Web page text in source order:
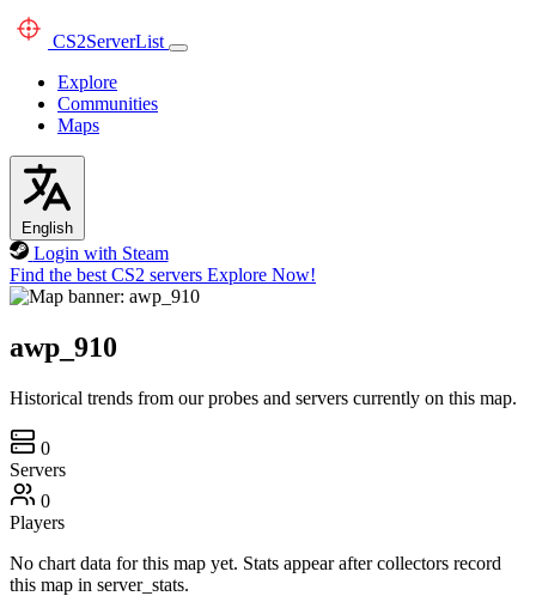
CS2ServerList
Explore
Communities
Maps
English
Login with Steam
Find the best CS2 servers Explore Now!
awp_910
Historical trends from our probes and servers currently on this map.
0
Servers
0
Players
No chart data for this map yet. Stats appear after collectors record
this map in server_stats.